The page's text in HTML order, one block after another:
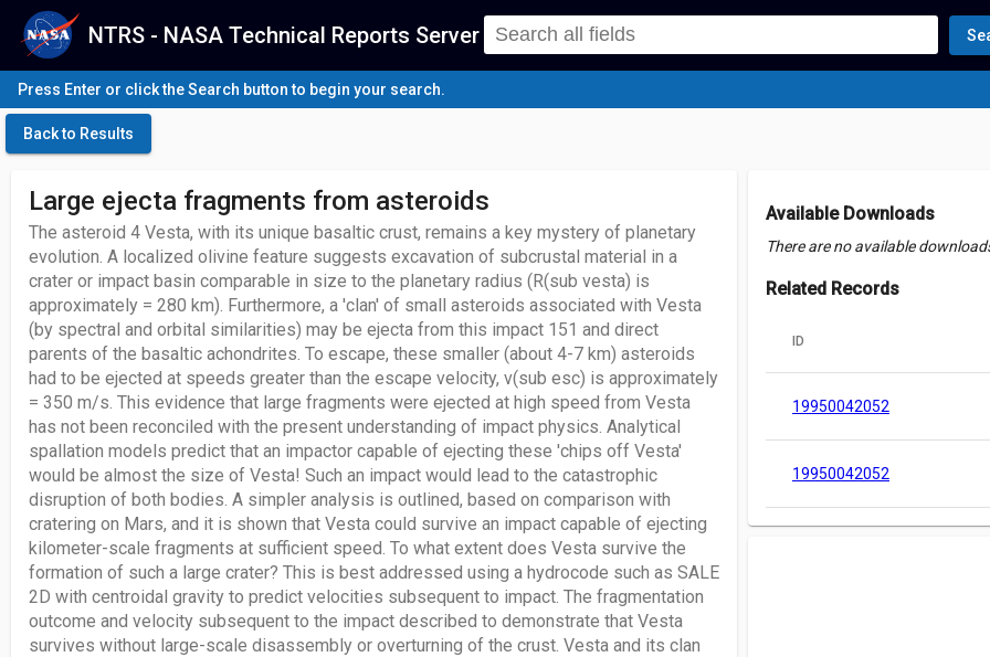
NTRS - NASA Technical Reports Server
Press Enter or click the Search button to begin your search.
Back to Results
Large ejecta fragments from asteroids
The asteroid 4 Vesta, with its unique basaltic crust, remains a key mystery of planetary
evolution. A localized olivine feature suggests excavation of subcrustal material in a
crater or impact basin comparable in size to the planetary radius (R(sub vesta) is
approximately = 280 km). Furthermore, a 'clan' of small asteroids associated with Vesta
(by spectral and orbital similarities) may be ejecta from this impact 151 and direct
parents of the basaltic achondrites. To escape, these smaller (about 4-7 km) asteroids
had to be ejected at speeds greater than the escape velocity, v(sub esc) is approximately
= 350 m/s. This evidence that large fragments were ejected at high speed from Vesta
has not been reconciled with the present understanding of impact physics. Analytical
spallation models predict that an impactor capable of ejecting these 'chips off Vesta'
would be almost the size of Vesta! Such an impact would lead to the catastrophic
disruption of both bodies. A simpler analysis is outlined, based on comparison with
cratering on Mars, and it is shown that Vesta could survive an impact capable of ejecting
kilometer-scale fragments at sufficient speed. To what extent does Vesta survive the
formation of such a large crater? This is best addressed using a hydrocode such as SALE
2D with centroidal gravity to predict velocities subsequent to impact. The fragmentation
outcome and velocity subsequent to the impact described to demonstrate that Vesta
survives without large-scale disassembly or overturning of the crust. Vesta and its clan
Available Downloads
There are no available
Related Records
ID
19950042052
19950042052